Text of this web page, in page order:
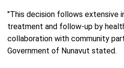
"This decision follows extensive
treatment and follow-up by
collaboration with community
Government of Nunavut stated.